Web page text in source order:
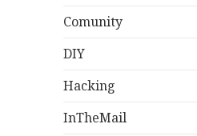
Comunity
DIY
Hacking
InTheMail